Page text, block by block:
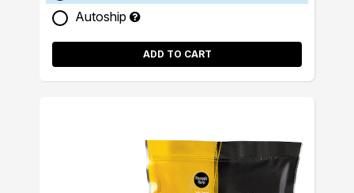
Autoship
ADD TO CART